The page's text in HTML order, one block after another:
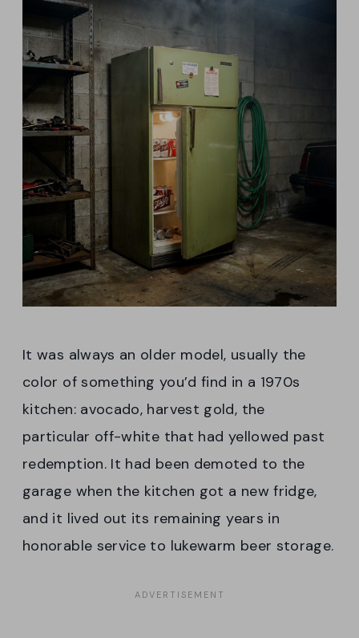
It was always an older model, usually the
color of something you’d find in a 1970s
kitchen: avocado, harvest gold, the
particular off-white that had yellowed past
redemption. It had been demoted to the
garage when the kitchen got a new fridge,
and it lived out its remaining years in
honorable service to lukewarm beer storage.